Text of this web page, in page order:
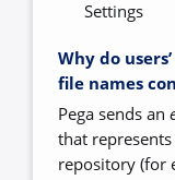
Settings
Why do
file names
Pega sends an
that
repository (for